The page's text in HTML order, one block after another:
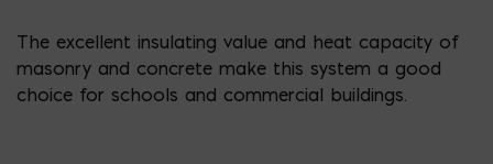
The excellent insulating value and heat capacity of
masonry and concrete make this system a good
choice for schools and commercial buildings.